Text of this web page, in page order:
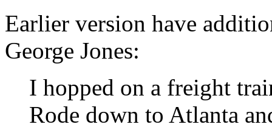
Earlier version have
George Jones:
I hopped on a freight
Rode down to Atlanta